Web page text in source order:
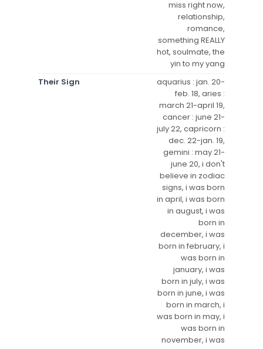
miss right now,
relationship,
romance,
something REALLY
hot, soulmate, the
yin to my yang
Their Sign
aquarius : jan. 20-
feb. 18, aries :
march 21-april 19,
cancer : june 21-
july 22, capricorn :
dec. 22-jan. 19,
gemini : may 21-
june 20, i don't
believe in zodiac
signs, i was born
in april, i was born
in august, i was
born in
december, i was
born in february, i
was born in
january, i was
born in july, i was
born in june, i was
born in march, i
was born in may, i
was born in
november, i was